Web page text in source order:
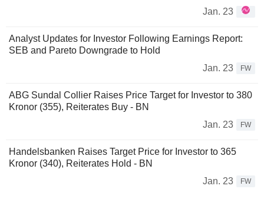
Jan. 23
Analyst Updates for Investor Following Earnings Report:
SEB and Pareto Downgrade to Hold
Jan. 23
FW
ABG Sundal Collier Raises Price Target for Investor to 380
Kronor (355), Reiterates Buy - BN
Jan. 23
FW
Handelsbanken Raises Target Price for Investor to 365
Kronor (340), Reiterates Hold - BN
Jan. 23
FW